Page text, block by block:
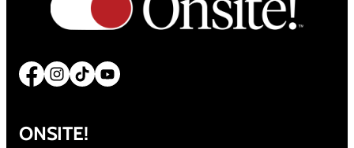
Facebook Instagram TikTok YouTube
ONSITE!